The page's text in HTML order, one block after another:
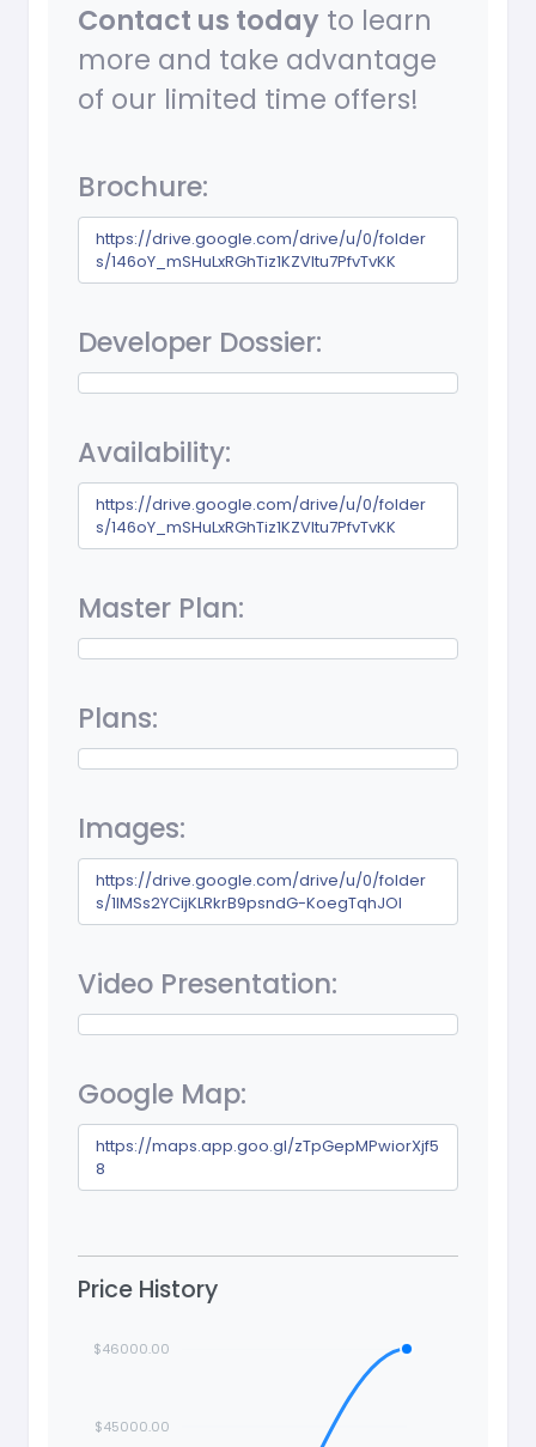
Contact us today to learn
more and take advantage
of our limited time offers!
Brochure:
https://drive.google.com/drive/u/0/folder
s/146oY_mSHuLxRGhTiz1KZVltu7PfvTvKK
Developer Dossier:
Availability:
https://drive.google.com/drive/u/0/folder
s/146oY_mSHuLxRGhTiz1KZVltu7PfvTvKK
Master Plan:
Plans:
Images:
https://drive.google.com/drive/u/0/folder
s/1lMSs2YCijKLRkrB9psndG-KoegTqhJOl
Video Presentation:
Google Map:
https://maps.app.goo.gl/zTpGepMPwiorXjf5
8
Price History
$46000.00
$45000.00